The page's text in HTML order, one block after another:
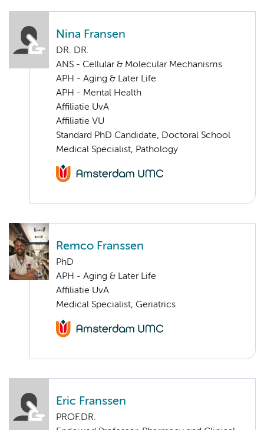
Nina Fransen
DR. DR.
ANS - Cellular & Molecular Mechanisms
APH - Aging & Later Life
APH - Mental Health
Affiliatie UvA
Affiliatie VU
Standard PhD Candidate, Doctoral School
Medical Specialist, Pathology
Remco Franssen
PhD
APH - Aging & Later Life
Affiliatie UvA
Medical Specialist, Geriatrics
Eric Franssen
PROF.DR.